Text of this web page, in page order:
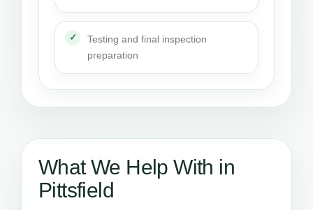
Testing and final inspection
preparation
What We Help With in
Pittsfield